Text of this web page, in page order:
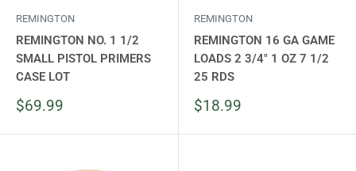
REMINGTON
REMINGTON NO. 1 1/2
SMALL PISTOL PRIMERS
CASE LOT
Sale
$69.99
REMINGTON
REMINGTON 16 GA GAME
LOADS 2 3/4" 1 OZ 7 1/2
25 RDS
Sale
$18.99